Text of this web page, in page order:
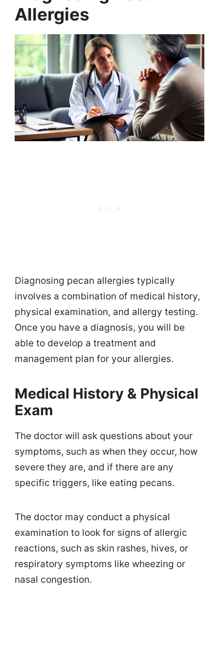
Allergies
Diagnosing pecan allergies typically
involves a combination of medical history,
physical examination, and allergy testing.
Once you have a diagnosis, you will be
able to develop a treatment and
management plan for your allergies.
Medical History & Physical
Exam
The doctor will ask questions about your
symptoms, such as when they occur, how
severe they are, and if there are any
specific triggers, like eating pecans.
The doctor may conduct a physical
examination to look for signs of allergic
reactions, such as skin rashes, hives, or
respiratory symptoms like wheezing or
nasal congestion.